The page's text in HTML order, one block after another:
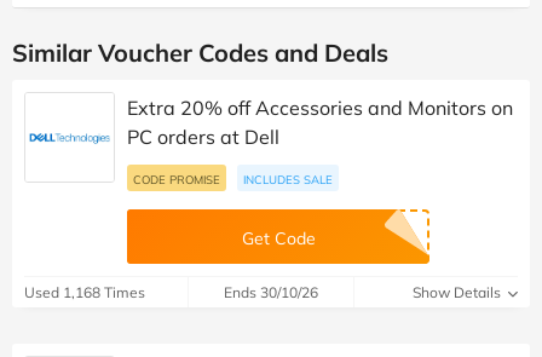
Similar Voucher Codes and Deals
Extra 20% off Accessories and Monitors on
PC orders at Dell
CODE PROMISE INCLUDES SALE
Get Code
Used 1,168 Times Ends 30/10/26 Show Details